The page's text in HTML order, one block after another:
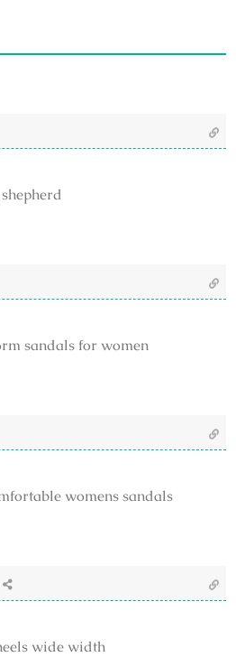
sandals for women
womens sandals
wide width